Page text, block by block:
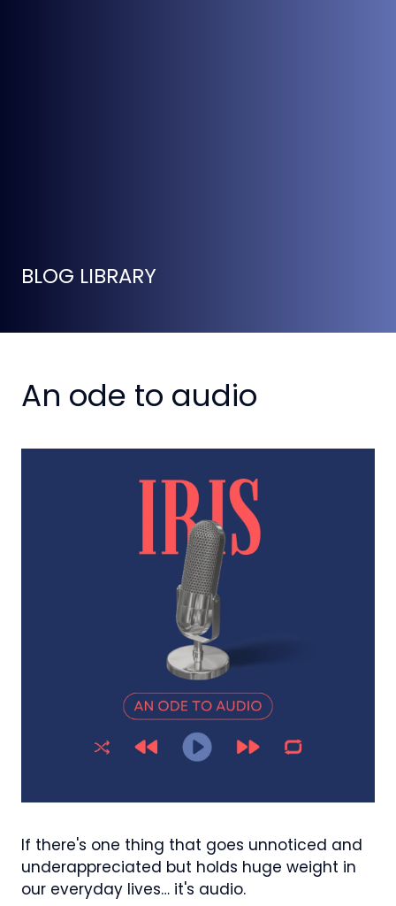
BLOG LIBRARY
An ode to audio
If there's one thing that goes unnoticed and
underappreciated but holds huge weight in
our everyday lives… it's audio.